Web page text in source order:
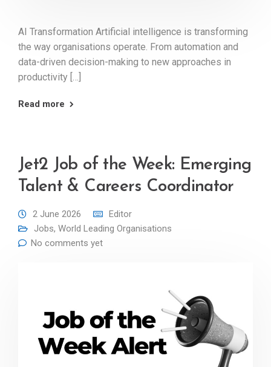
AI Transformation Artificial intelligence is transforming
the way organisations operate. From automation and
data-driven decision-making to new approaches in
productivity […]
Read more
Jet2 Job of the Week: Emerging
Talent & Careers Coordinator
2 June 2026
Editor
Jobs, World Leading Organisations
No comments yet